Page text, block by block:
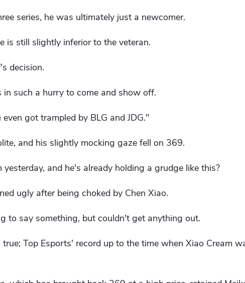
series, he was ultimately just a newcomer.
is still slightly inferior to the veteran.
decision.
such a hurry to come and show off.
got trampled by BLG and JDG."
and his slightly mocking gaze fell on 369.
and he's already holding a grudge like this?
ugly after being choked by Chen Xiao.
to say something, but couldn't get anything out.
Top Esports' record up to the time when Xiao Cream